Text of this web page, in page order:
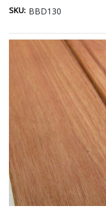
Stock:
SKU: BBD130